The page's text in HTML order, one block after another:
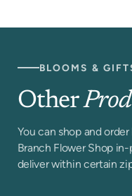
BLOOMS &
Other
You can shop and
Branch Flower Shop
deliver within certain